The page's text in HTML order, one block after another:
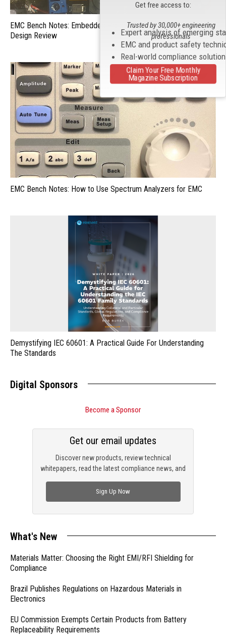
EMC Bench Notes: Embedded Processor Characterization and
Design Review
EMC Bench Notes: How to Use Spectrum Analyzers for EMC
Demystifying IEC 60601: A Practical Guide For Understanding
The Standards
Digital Sponsors
Become a Sponsor
Discover new products, review technical
whitepapers, read the latest compliance news, and
Get our email updates
Sign Up Now
What's New
Materials Matter: Choosing the Right EMI/RFI Shielding for
Compliance
Brazil Publishes Regulations on Hazardous Materials in
Electronics
EU Commission Exempts Certain Products from Battery
Replaceability Requirements
Get free access to:
Expert analysis of emerging
EMC and product safety
Real-world compliance
Trusted by 30,000+ engineering
professionals
Claim Your Free Monthly
Magazine Subscription